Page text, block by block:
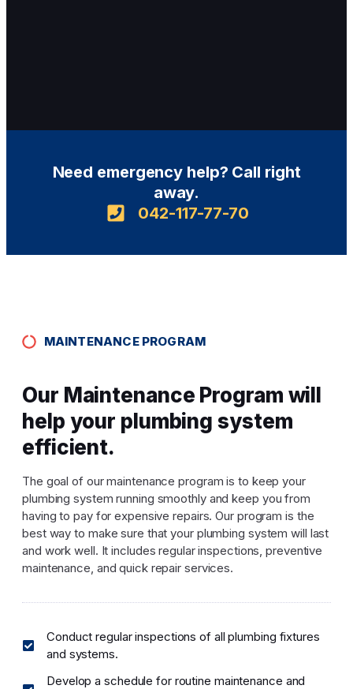
Need emergency help? Call right
away.
042-117-77-70
MAINTENANCE PROGRAM
Our Maintenance Program will
help your plumbing system
efficient.
The goal of our maintenance program is to keep your
plumbing system running smoothly and keep you from
having to pay for expensive repairs. Our program is the
best way to make sure that your plumbing system will last
and work well. It includes regular inspections, preventive
maintenance, and quick repair services.
Conduct regular inspections of all plumbing fixtures
and systems.
Develop a schedule for routine maintenance and